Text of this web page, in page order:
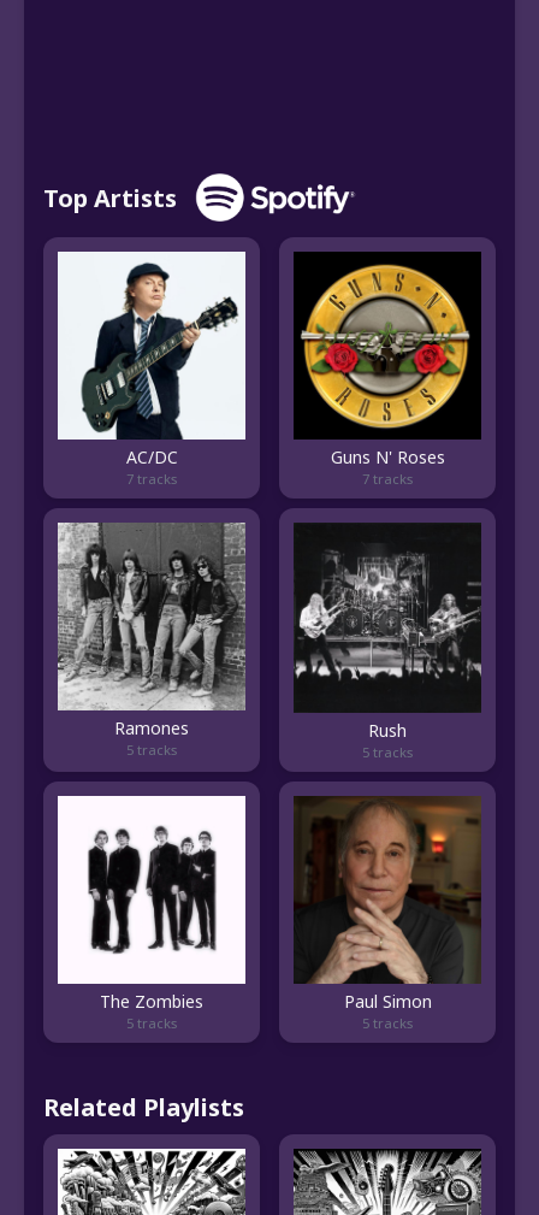
Top Artists
AC/DC
7 tracks
Guns N' Roses
7 tracks
Ramones
5 tracks
Rush
5 tracks
The Zombies
5 tracks
Paul Simon
5 tracks
Related Playlists